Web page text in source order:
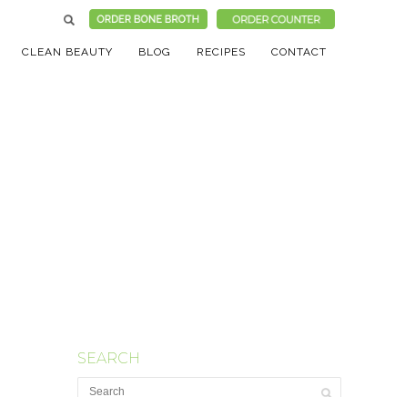
CLEAN BEAUTY BLOG RECIPES CONTACT
SEARCH